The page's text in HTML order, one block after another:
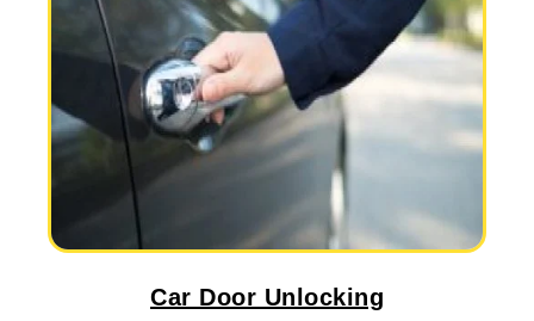
Car Door Unlocking